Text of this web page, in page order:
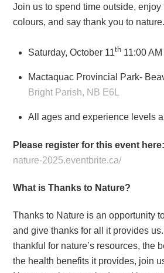
Join us to spend time outside, enjoy
colours, and say thank you to nature.
Saturday, October 11th 11:00
Mactaquac Provincial Park-
Bright Parish, NB E6L
All ages and experience levels
Please register for this event here:
nature-2025.eventbrite.ca/
What is Thanks to Nature?
Thanks to Nature is an opportunity
and give thanks for all it provides
thankful for nature’s resources, the
the health benefits it provides, join